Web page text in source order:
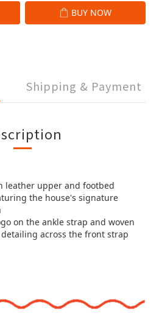
BUY NOW
Shipping & Payment
leather upper and footbed
the house's signature
on the ankle strap and woven
across the front strap